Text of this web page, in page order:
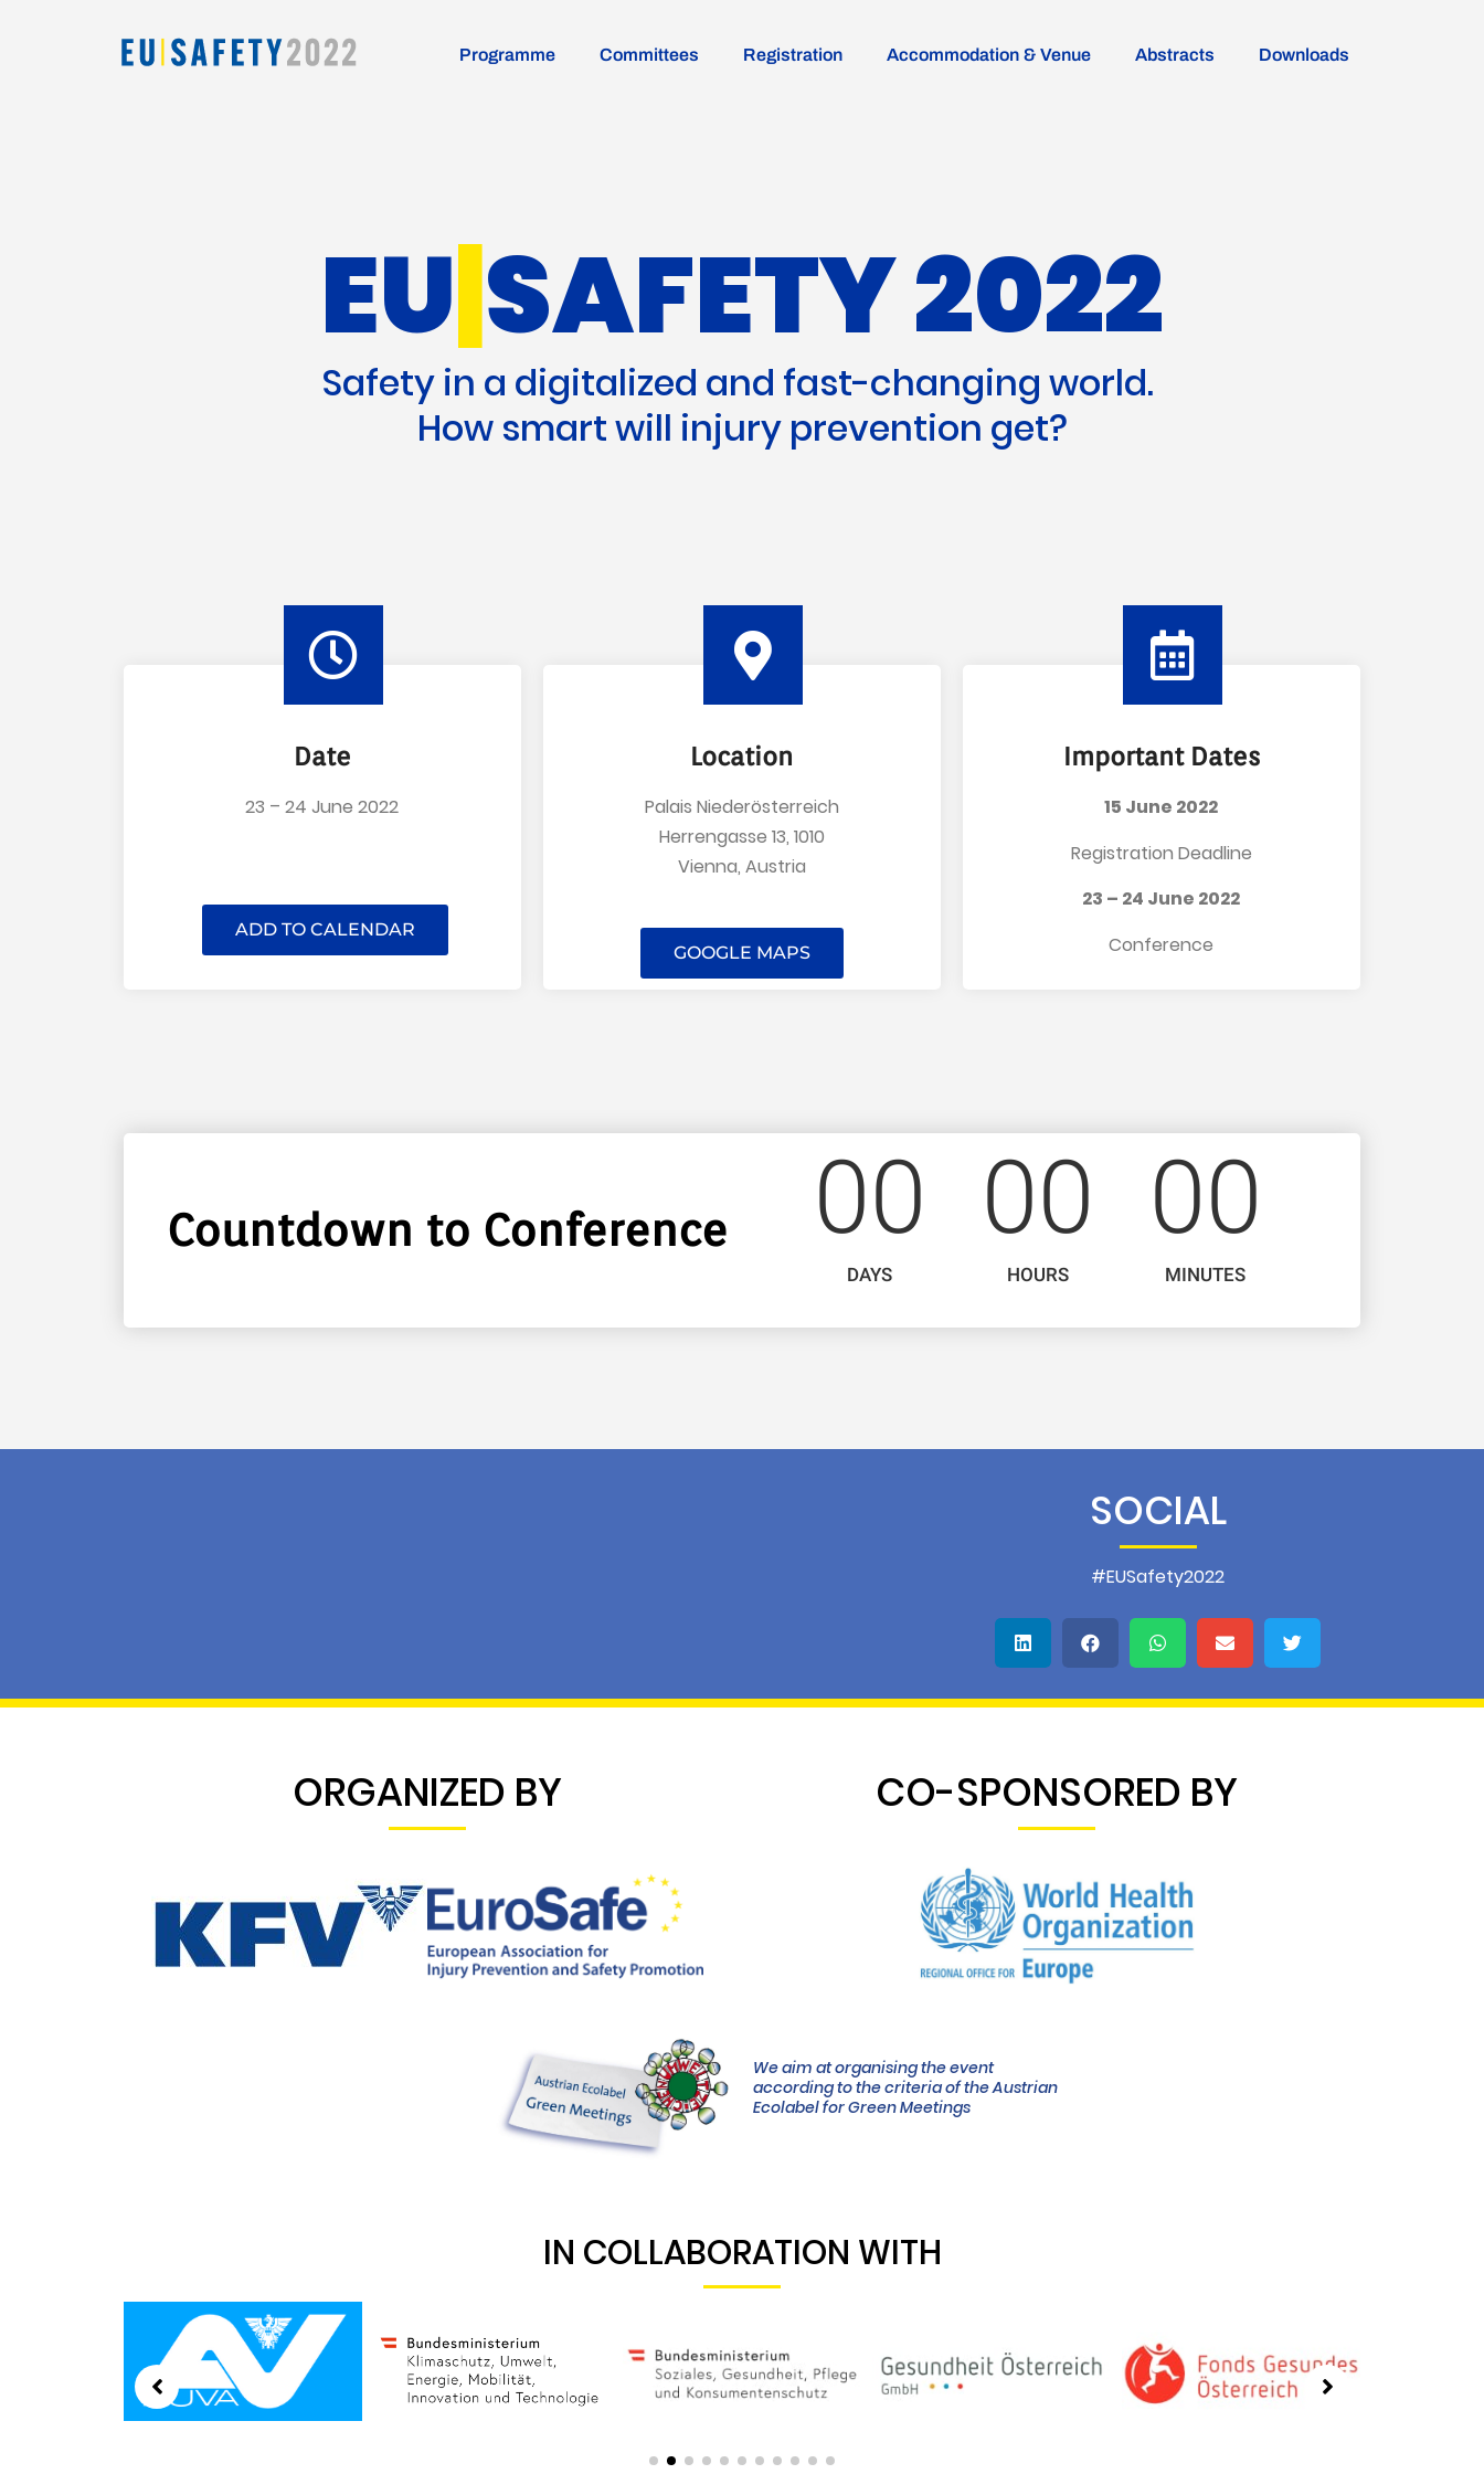
Programme Committees Registration Accommodation & Venue Abstracts Downloads
EU|SAFETY 2022
Safety in a digitalized and fast-changing world.
How smart will injury prevention get?
Date
23 – 24 June 2022
ADD TO CALENDAR
Location
Palais Niederösterreich
Herrengasse 13, 1010
Vienna, Austria
GOOGLE MAPS
Important Dates
15 June 2022
Registration Deadline
23 – 24 June 2022
Conference
Countdown to Conference 00
DAYS
00
HOURS
00
MINUTES
SOCIAL
#EUSafety2022
ORGANIZED BY CO-SPONSORED BY
We aim at organising the event
according to the criteria of the Austrian
Ecolabel for Green Meetings
IN COLLABORATION WITH